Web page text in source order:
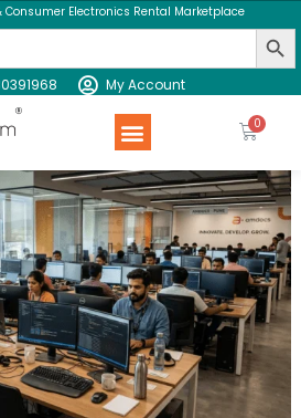
Consumer Electronics Rental Marketplace
Search
My Account